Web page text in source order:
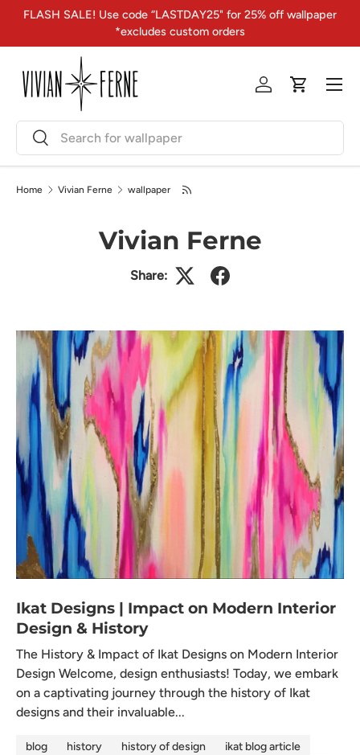
Skip to content
FLASH SALE! Use code “LASTDAY25" for 25% off wallpaper
*excludes custom orders
SearchSearch
Log inCart
Menu
Home Vivian Ferne wallpaper
Vivian Ferne
Share:
Ikat Designs | Impact on Modern Interior
Design & History
The History & Impact of Ikat Designs on Modern Interior
Design Welcome, design enthusiasts! Today, we embark
on a captivating journey through the history of Ikat
designs and their invaluable...
blog history history of design
ikat blog article